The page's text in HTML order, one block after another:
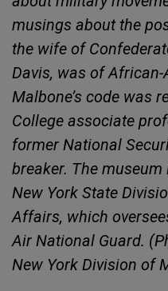
musings about the
the wife of
Davis, was of
Malbone’s code was
College associate
former National
breaker. The
New York State
Affairs, which
Air National Guard.
New York Division of